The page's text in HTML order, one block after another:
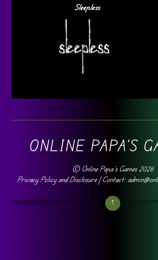
Sleepless
ONLINE PAPA'S
© Online Papa's Games2026
Privacy Policy and Disclosure| Contact:
↑